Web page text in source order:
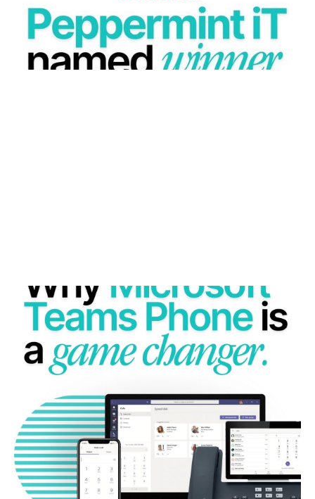
WHY MICROSOFT TEAMS PHONE IS A GAME
CHANGER FOR MODERN BUSINESSES
Microsoft Teams Phone unifies calls, chat, and
collaboration—empowering businesses to work
smarter anywhere.
READ MORE